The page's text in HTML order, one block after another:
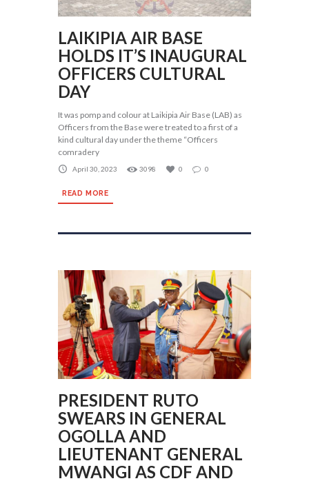
LAIKIPIA AIR BASE
HOLDS IT’S INAUGURAL
OFFICERS CULTURAL
DAY
It was pomp and colour at Laikipia Air Base (LAB) as
Officers from the Base were treated to a first of a
kind cultural day under the theme “Officers
comradery
April 30, 2023 3098 0 0
READ MORE
PRESIDENT RUTO
SWEARS IN GENERAL
OGOLLA AND
LIEUTENANT GENERAL
MWANGI AS CDF AND